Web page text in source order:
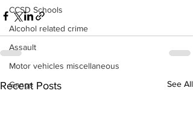
CCSD Schools
Alcohol related crime
Assault
Motor vehicles miscellaneous
Gangs
Recent Posts See All